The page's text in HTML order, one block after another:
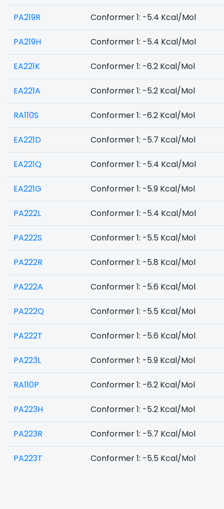
PA219R Conformer 1: -5.4 Kcal/Mol
PA219H Conformer 1: -5.4 Kcal/Mol
EA221K Conformer 1: -6.2 Kcal/Mol
EA221A Conformer 1: -5.2 Kcal/Mol
RA110S Conformer 1: -6.2 Kcal/Mol
EA221D Conformer 1: -5.7 Kcal/Mol
EA221Q Conformer 1: -5.4 Kcal/Mol
EA221G Conformer 1: -5.9 Kcal/Mol
PA222L Conformer 1: -5.4 Kcal/Mol
PA222S Conformer 1: -5.5 Kcal/Mol
PA222R Conformer 1: -5.8 Kcal/Mol
PA222A Conformer 1: -5.6 Kcal/Mol
PA222Q Conformer 1: -5.5 Kcal/Mol
PA222T Conformer 1: -5.6 Kcal/Mol
PA223L Conformer 1: -5.9 Kcal/Mol
RA110P Conformer 1: -6.2 Kcal/Mol
PA223H Conformer 1: -5.2 Kcal/Mol
PA223R Conformer 1: -5.7 Kcal/Mol
PA223T Conformer 1: -5.5 Kcal/Mol